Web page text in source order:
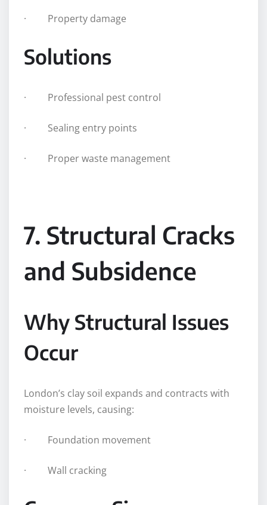
· Property damage
Solutions
· Professional pest control
· Sealing entry points
· Proper waste management
7. Structural Cracks
and Subsidence
Why Structural Issues
Occur
London’s clay soil expands and contracts with
moisture levels, causing:
· Foundation movement
· Wall cracking